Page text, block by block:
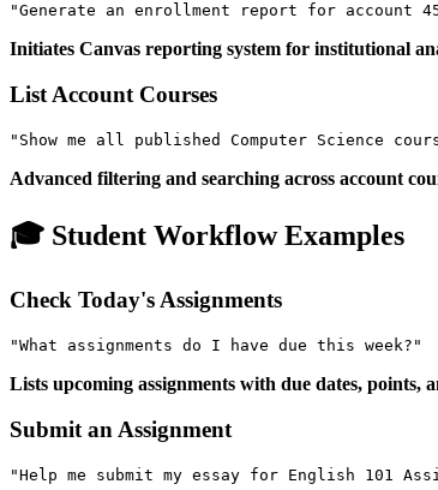
Initiates Canvas reporting system for institutional
List Account Courses
Advanced filtering and searching across account
🎓 Student Workflow Examples
Check Today's Assignments
Lists upcoming assignments with due dates, points,
Submit an Assignment